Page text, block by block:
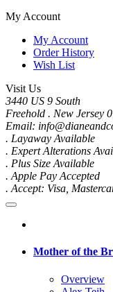
My Account
My Account
Order History
Wish List
Visit Us
3440 US 9 South
Freehold . New Jersey
Email:
. Layaway Available
. Expert Alterations
. Plus Size Available
. Apple Pay Accepted
. Accept: Visa,
Mother of the
Overview